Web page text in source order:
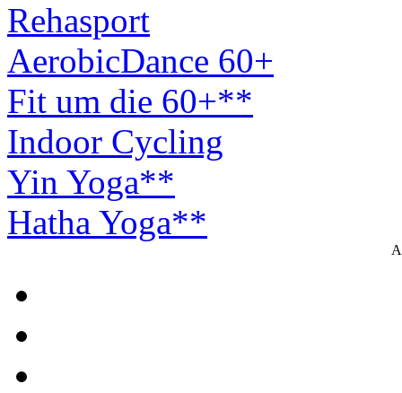
Rehasport
AerobicDance 60+
Fit um die 60+**
Indoor Cycling
Yin Yoga**
Hatha Yoga**